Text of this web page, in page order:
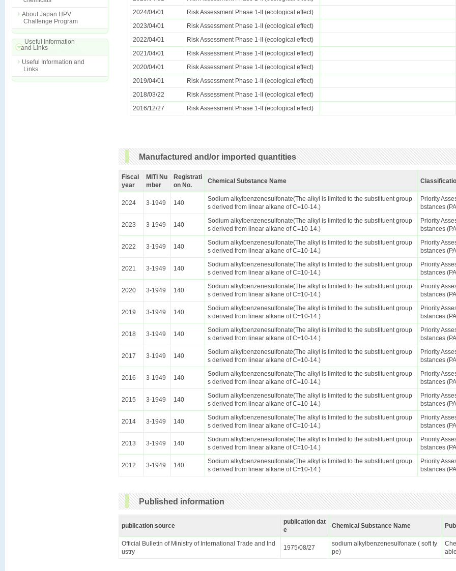
About Japan HPV
Challenge Program
Useful Information
and Links
Useful Information and
Links
2024/04/01
Risk Assessment Phase 1-II (ecological effect)
2023/04/01
Risk Assessment Phase 1-II (ecological effect)
2022/04/01
Risk Assessment Phase 1-II (ecological effect)
2021/04/01
Risk Assessment Phase 1-II (ecological effect)
2020/04/01
Risk Assessment Phase 1-II (ecological effect)
2019/04/01
Risk Assessment Phase 1-II (ecological effect)
2018/03/22
Risk Assessment Phase 1-II (ecological effect)
2016/12/27
Risk Assessment Phase 1-II (ecological effect)
Manufactured and/or imported quantities
Fiscal
year
MITI Nu
mber
Registrati
on No.
Chemical Substance Name
2024 3-1949 140
Sodium alkylbenzenesulfonate(The alkyl is limited to the substituent group
s derived from linear alkane of C=10-14.)
Priority
bstances
2023 3-1949 140
Sodium alkylbenzenesulfonate(The alkyl is limited to the substituent group
s derived from linear alkane of C=10-14.)
Priority
bstances
2022 3-1949 140
Sodium alkylbenzenesulfonate(The alkyl is limited to the substituent group
s derived from linear alkane of C=10-14.)
Priority
bstances
2021 3-1949 140
Sodium alkylbenzenesulfonate(The alkyl is limited to the substituent group
s derived from linear alkane of C=10-14.)
Priority
bstances
2020 3-1949 140
Sodium alkylbenzenesulfonate(The alkyl is limited to the substituent group
s derived from linear alkane of C=10-14.)
Priority
bstances
2019 3-1949 140
Sodium alkylbenzenesulfonate(The alkyl is limited to the substituent group
s derived from linear alkane of C=10-14.)
Priority
bstances
2018 3-1949 140
Sodium alkylbenzenesulfonate(The alkyl is limited to the substituent group
s derived from linear alkane of C=10-14.)
Priority
bstances
2017 3-1949 140
Sodium alkylbenzenesulfonate(The alkyl is limited to the substituent group
s derived from linear alkane of C=10-14.)
Priority
bstances
2016 3-1949 140
Sodium alkylbenzenesulfonate(The alkyl is limited to the substituent group
s derived from linear alkane of C=10-14.)
Priority
bstances
2015 3-1949 140
Sodium alkylbenzenesulfonate(The alkyl is limited to the substituent group
s derived from linear alkane of C=10-14.)
Priority
bstances
2014 3-1949 140
Sodium alkylbenzenesulfonate(The alkyl is limited to the substituent group
s derived from linear alkane of C=10-14.)
Priority
bstances
2013 3-1949 140
Sodium alkylbenzenesulfonate(The alkyl is limited to the substituent group
s derived from linear alkane of C=10-14.)
Priority
bstances
2012 3-1949 140
Sodium alkylbenzenesulfonate(The alkyl is limited to the substituent group
s derived from linear alkane of C=10-14.)
Priority
bstances
Published information
publication source
publication dat
e
Chemical Substance Name
Official Bulletin of Ministry of International Trade and Ind
ustry
1975/08/27
sodium alkylbenzenesulfonate ( soft ty
pe)
able